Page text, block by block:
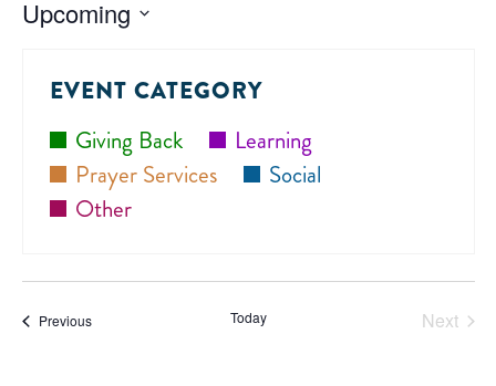
Upcoming
EVENT CATEGORY
Giving Back
Learning
Prayer Services
Social
Other
PreviousEvents Today
Next